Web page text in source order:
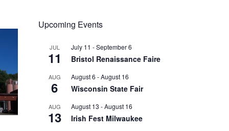
Upcoming Events
JUL
11
July 11 -September 6
Bristol Renaissance Faire
AUG
6
August 6 -August 16
Wisconsin State Fair
AUG
13
August 13 -August 16
Irish Fest Milwaukee